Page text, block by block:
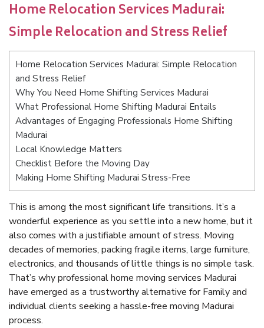
Home Relocation Services Madurai:
Simple Relocation and Stress Relief
Home Relocation Services Madurai: Simple Relocation
and Stress Relief
Why You Need Home Shifting Services Madurai
What Professional Home Shifting Madurai Entails
Advantages of Engaging Professionals Home Shifting
Madurai
Local Knowledge Matters
Checklist Before the Moving Day
Making Home Shifting Madurai Stress-Free
This is among the most significant life transitions. It’s a
wonderful experience as you settle into a new home, but it
also comes with a justifiable amount of stress. Moving
decades of memories, packing fragile items, large furniture,
electronics, and thousands of little things is no simple task.
That’s why professional home moving services Madurai
have emerged as a trustworthy alternative for Family and
individual clients seeking a hassle-free moving Madurai
process.